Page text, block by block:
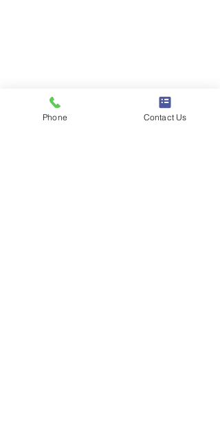
Phone Contact Us